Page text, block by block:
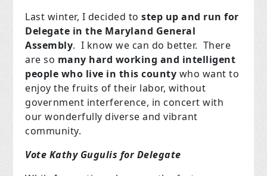
Last winter, I decided tostep up and run for
Delegate in the Maryland General
Assembly. I know we can do better. There
are so many hard working and intelligent
people who live in this county who want to
enjoy the fruits of their labor, without
government interference, in concert with
our wonderfully diverse and vibrant
community.
Vote Kathy Gugulis for Delegate